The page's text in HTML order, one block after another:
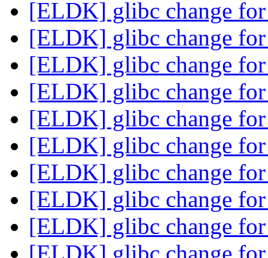
[ELDK] glibc change
[ELDK] glibc change
[ELDK] glibc change
[ELDK] glibc change
[ELDK] glibc change
[ELDK] glibc change
[ELDK] glibc change
[ELDK] glibc change
[ELDK] glibc change